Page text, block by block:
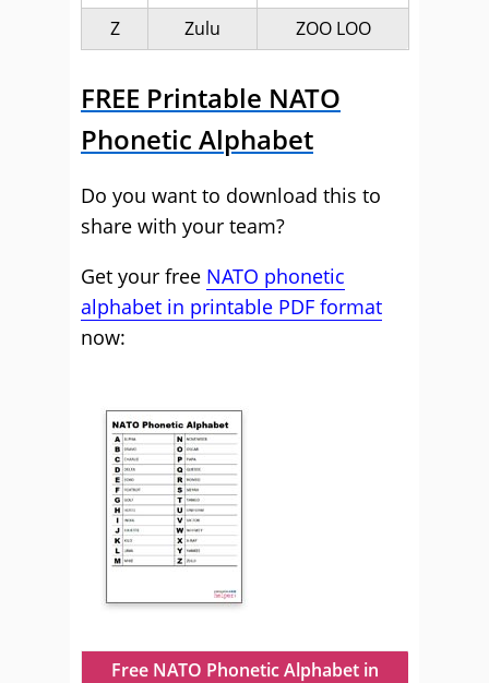
Z
Zulu ZOO LOO
FREE Printable NATO
Phonetic Alphabet
Do you want to download this to
share with your team?
Get your free NATO phonetic
alphabet in printable PDF format
now:
Free NATO Phonetic Alphabet in